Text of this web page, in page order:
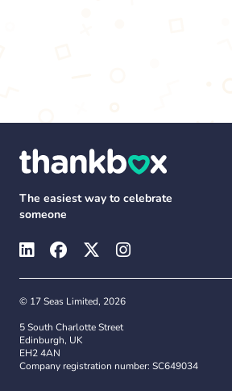
The easiest way to celebrate
someone
© 17 Seas Limited, 2026
5 South Charlotte Street
Edinburgh, UK
EH2 4AN
Company registration number: SC649034